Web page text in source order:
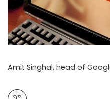
Google Finally Gives Revenge
Amit Singhal, head of